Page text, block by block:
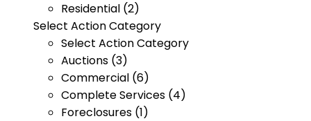
Residential (2)
Select Action Category
Select Action Category
Auctions (3)
Commercial (6)
Complete Services (4)
Foreclosures (1)